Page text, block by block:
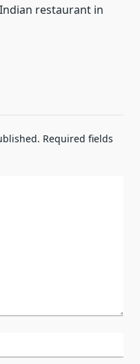
restaurant in
Required fields